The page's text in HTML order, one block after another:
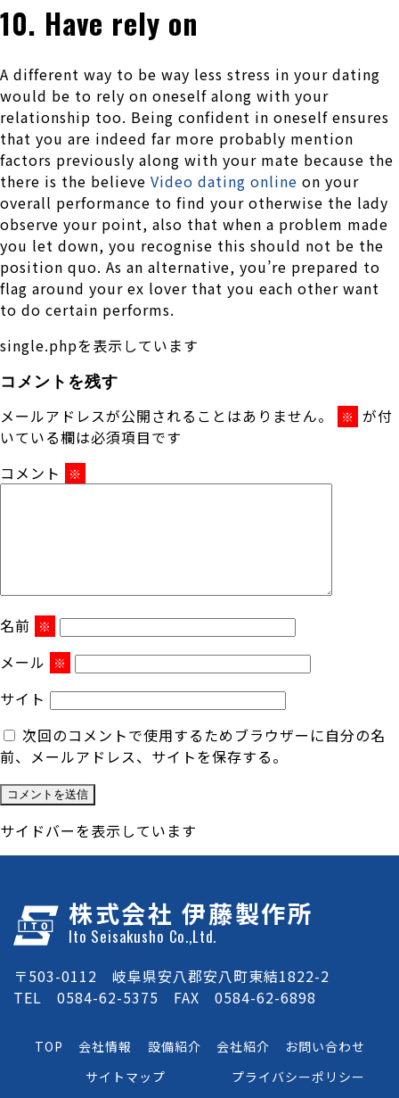
10. Have rely on
A different way to be way less stress in your dating
would be to rely on oneself along with your
relationship too. Being confident in oneself ensures
that you are indeed far more probably mention
factors previously along with your mate because the
there is the believe Video dating online on your
overall performance to find your otherwise the lady
observe your point, also that when a problem made
you let down, you recognise this should not be the
position quo. As an alternative, you’re prepared to
flag around your ex lover that you each other want
to do certain performs.
single.phpを表示しています
コメントを残す
メールアドレスが公開されることはありません。 ※ が付
いている欄は必須項目です
コメント
※
名前 ※
メール ※
サイト
次回のコメントで使用するためブラウザーに自分の名
前、メールアドレス、サイトを保存する。
サイドバーを表示しています
株式会社 伊藤製作所
Ito Seisakusho Co.,Ltd.
〒503-0112 岐阜県安八郡安八町東結1822-2
TEL 0584-62-5375 FAX 0584-62-6898
TOP 会社情報 設備紹介 会社紹介
お問い合わせ
サイトマップ
プライバシーポリシー